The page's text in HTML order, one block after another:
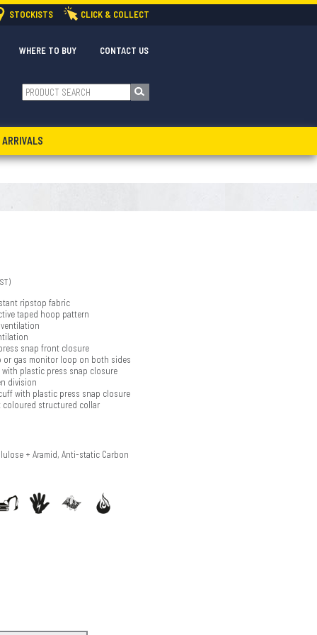
STOCKISTS CLICK & COLLECT
CONTACT US
WHERE TO BUY
ARRIVALS
ripstop fabric
taped hoop pattern
snap front closure
or gas monitor loop on both sides
plastic press snap closure
division
with plastic press snap closure
coloured structured collar
+ Aramid, Anti-static Carbon